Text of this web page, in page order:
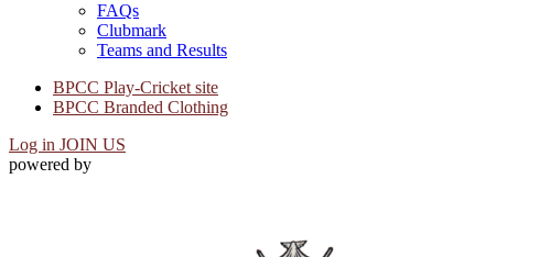
FAQs
Clubmark
Teams and Results
BPCC Play-Cricket site
BPCC Branded Clothing
Log in JOIN US
powered by